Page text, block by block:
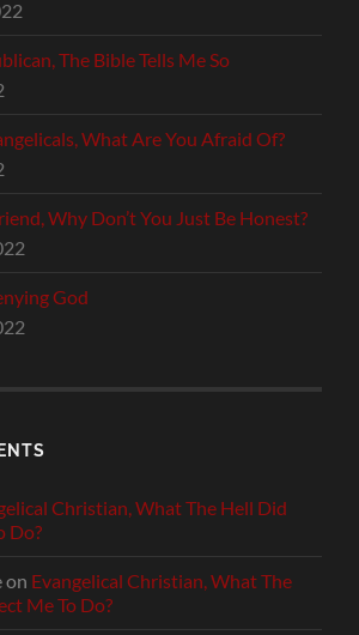
The Bible Tells Me So
What Are You Afraid Of?
Why Don’t You Just Be Honest?
God
Christian, What The Hell Did
Do?
on Evangelical Christian, What The
Me To Do?